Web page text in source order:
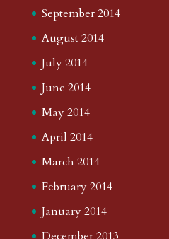
September 2014
August 2014
July 2014
June 2014
May 2014
April 2014
March 2014
February 2014
January 2014